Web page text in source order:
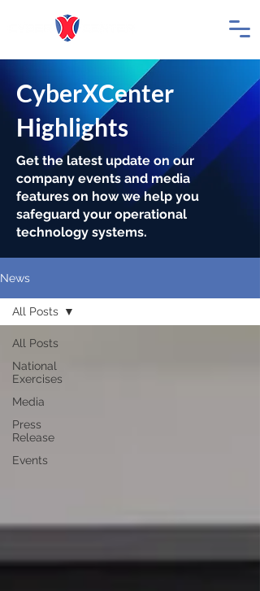
CyberXCenter
Highlights
Get the latest update on our
company events and media
features on how we help you
safeguard your operational
technology systems.
News
All Posts
National
Exercises
Media
Press
Release
Events
All Posts